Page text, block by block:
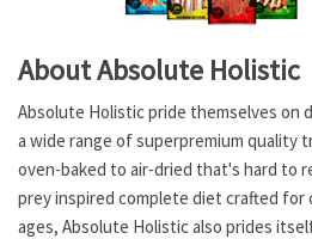
About Absolute Holistic
Absolute Holistic pride themselves on
a wide range of superpremium quality
oven-baked to air-dried that's hard to
prey inspired complete diet crafted for
ages, Absolute Holistic also prides